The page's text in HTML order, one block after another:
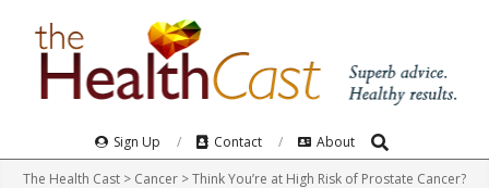
Navigation
Sign Up Contact About Search
The Health Cast > Cancer >Think You’re at High Risk of Prostate Cancer?